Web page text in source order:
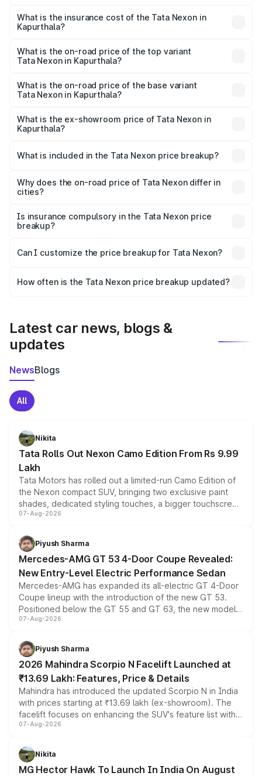
Kapurthala will be ₹75.99 thousands.
What is the insurance cost of the Tata Nexon in
Kapurthala?
Kapurthala is ₹41.37 thousands
What is the on-road price of the top variant
Tata Nexon in Kapurthala?
₹18.19 lakhs Lakh in Kapurthala.
What is the on-road price of the base variant
Tata Nexon in Kapurthala?
lakhs Lakh in Kapurthala.
What is the ex-showroom price of Tata Nexon in
Kapurthala?
Tata Nexon in Kapurthala is ₹7.99 lakhs.
What is included in the Tata Nexon price breakup?
charges, insurance, road tax, handling fees, and optional
accessories.
Why does the on-road price of Tata Nexon differ in
cities?
charges, taxes, and insurance costs.
Is insurance compulsory in the Tata Nexon price
breakup?
Yes, at least third-party insurance is mandatory in India,
and it is included in the on-road price breakup.
Can I customize the price breakup for Tata Nexon?
accessories, or different insurance plans, which will adjust
How often is the Tata Nexon price breakup updated?
Latest car news, blogs &
updates
NewsBlogs
All
Nikita
Tata Rolls Out Nexon Camo Edition From Rs 9.99
Lakh
Tata Motors has rolled out a limited-run Camo Edition of
the Nexon compact SUV, bringing two exclusive paint
shades, dedicated styling touches, a bigger touchscreen
and a built-in dashcam, while keeping the existing range
choices unchanged across the model lineup for buyers.
07-Aug-2026
Piyush Sharma
Mercedes-AMG GT 53 4-Door Coupe Revealed:
New Entry-Level Electric Performance Sedan
Mercedes-AMG has expanded its all-electric GT 4-Door
Coupe lineup with the introduction of the new GT 53.
Positioned below the GT 55 and GT 63, the new model
combines dual-motor all-wheel drive, a high-performance
more accessible entry point into the brand's latest
electric performance sedan range.
07-Aug-2026
Piyush Sharma
2026 Mahindra Scorpio N Facelift Launched at
₹13.69 Lakh: Features, Price & Details
Mahindra has introduced the updated Scorpio N in India
with prices starting at ₹13.69 lakh (ex-showroom). The
facelift focuses on enhancing the SUV's feature list with a
panoramic sunroof, larger digital displays, Level 2 ADAS
petrol and diesel engine options without any mechanical
changes.
07-Aug-2026
Nikita
MG Hector Hawk To Launch In India On August